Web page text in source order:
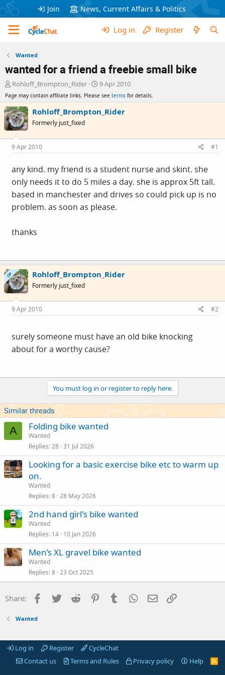
Join News, Current Affairs & Politics
Log in Register
Wanted
wanted for a friend a freebie small bike
T
r
e
a
d
s
t
a
t
e
r
Rohloff_Brompton_Rider
S
a
r
a
e
9 Apr 2010
Page may contain affiliate links. Please see terms for details.
Rohloff_Brompton_Rider
Formerly just_fixed
9 Apr 2010 #1
any kind. my friend is a student nurse and skint. she
only needs it to do 5 miles a day. she is approx 5ft tall.
based in manchester and drives so could pick up is no
problem. as soon as please.
thanks
OP Rohloff_Brompton_Rider
Formerly just_fixed
9 Apr 2010 #2
surely someone must have an old bike knocking
about for a worthy cause?
You must log in or register to reply here.
Similar threads
A Folding bike wanted
Wanted
Replies 28 31 Jul 2026
Looking for a basic exercise bike etc to warm up
on.
Wanted
Replies 8 28 May 2026
2nd hand girl's bike wanted
Wanted
Replies 14 10 Jan 2026
Men’s XL gravel bike wanted
Wanted
Replies 8 23 Oct 2025
Share: Facebook
Twitter Reddit PinterestTumblr WhatsApp
Email
Wanted
Log in Register
CycleChat
Contact us
Terms and Rules Privacy policy Help
R